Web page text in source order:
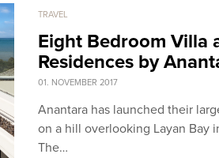
TRAVEL
Eight Bedroom Villa
Residences by
01. NOVEMBER 2017
Anantara has launched their
on a hill overlooking Layan Bay
The…